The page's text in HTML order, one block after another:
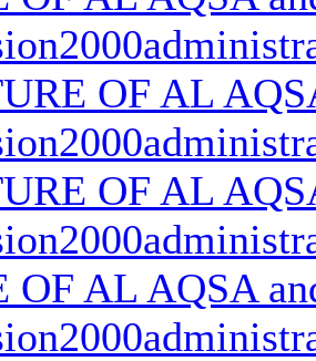
OF AL
OF AL
OF AL AQSA